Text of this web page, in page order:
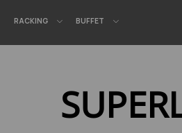
RACKING BUFFET